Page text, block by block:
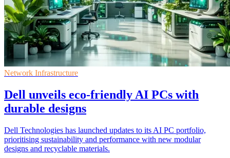
Network Infrastructure
Dell unveils eco-friendly AI PCs with
durable designs
Dell Technologies has launched updates to its AI PC portfolio,
prioritising sustainability and performance with new modular
designs and recyclable materials.